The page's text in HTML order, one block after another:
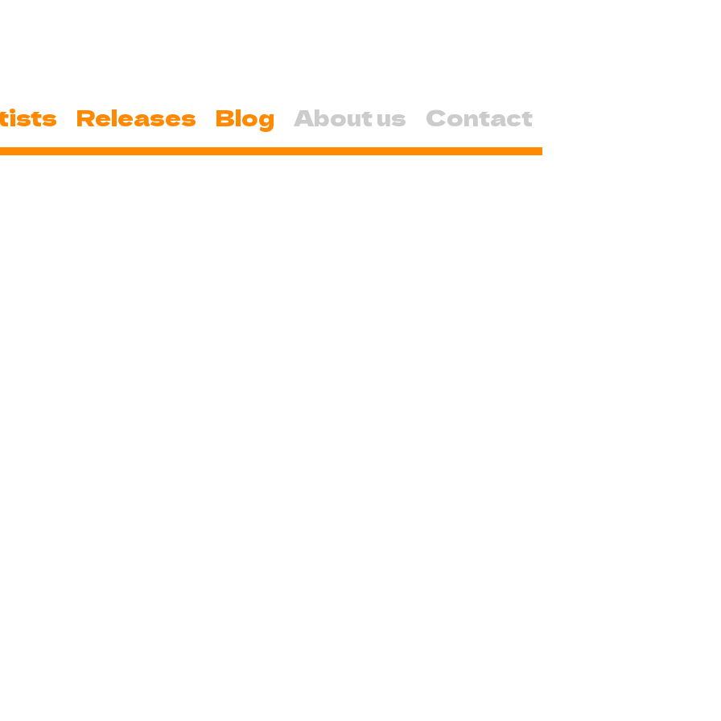
Releases Blog About us Contact